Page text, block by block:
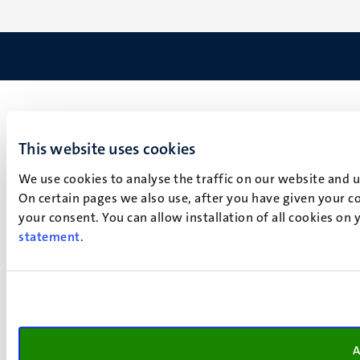
This website uses cookies
We use cookies to analyse the traffic on our website
On certain pages we also use, after you have given your
your consent. You can allow installation of all cookies
statement.